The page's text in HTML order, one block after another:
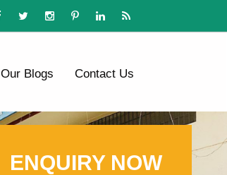
Our Blogs Contact Us
ENQUIRY NOW